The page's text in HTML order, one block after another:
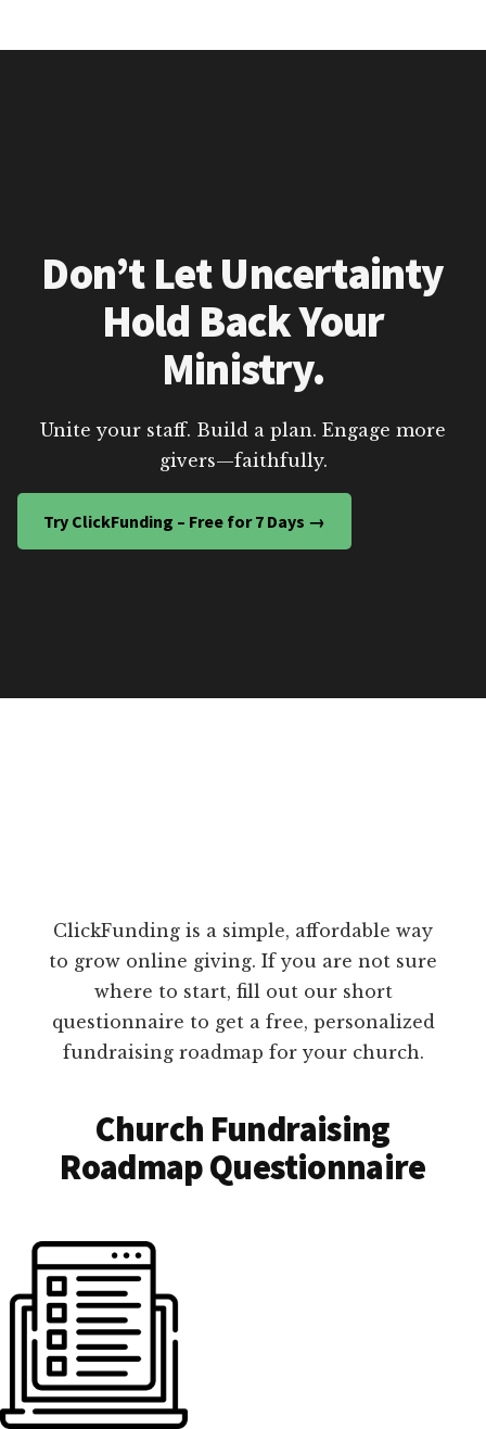
Don’t Let Uncertainty
Hold Back Your
Ministry.
Unite your staff. Build a plan. Engage more
givers—faithfully.
Try ClickFunding – Free for 7 Days →
ClickFunding is a simple, affordable way
to grow online giving. If you are not sure
where to start, fill out our short
questionnaire to get a free, personalized
fundraising roadmap for your church.
Church Fundraising
Roadmap Questionnaire